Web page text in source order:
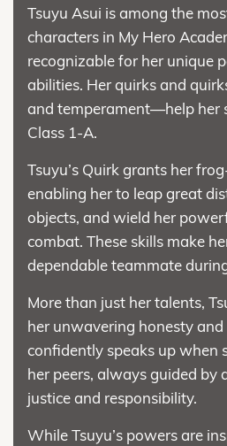
Tsuyu Asui is among the
characters in My Hero
recognizable for her unique
abilities. Her quirks and
and temperament—help her
Class 1-A.
Tsuyu’s Quirk grants her
enabling her to leap great
objects, and wield her
combat. These skills make
dependable teammate
More than just her talents,
her unwavering honesty
confidently speaks up when
her peers, always guided by
justice and responsibility.
While Tsuyu’s powers are